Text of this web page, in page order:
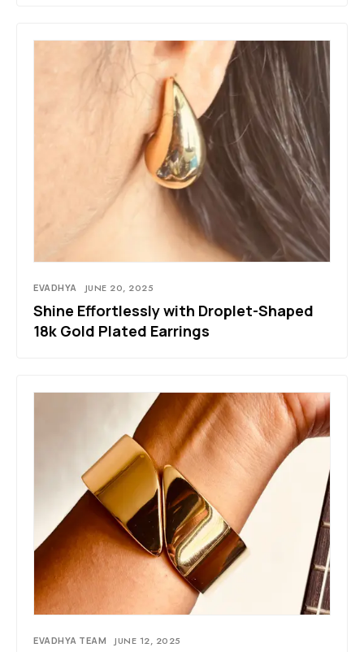
EVADHYA JUNE 20, 2025
Shine Effortlessly with Droplet-Shaped
18k Gold Plated Earrings
EVADHYA TEAM JUNE 12, 2025